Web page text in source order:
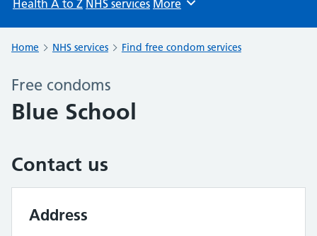
Health A to Z NHS services Browse
More
Home NHS services Find free condom services
Free condoms
Blue School
Contact us
Address